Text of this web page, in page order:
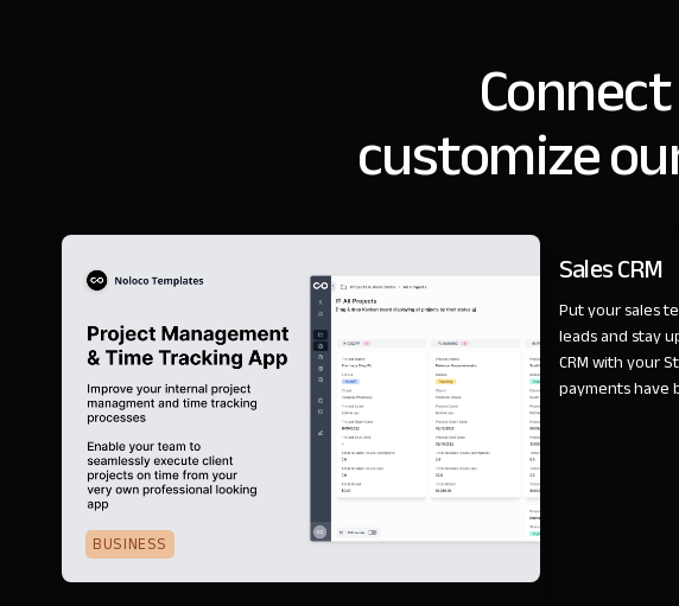
customize
BUSINESS
Sales CRM
Put your sales
leads and stay
CRM with your
payments have